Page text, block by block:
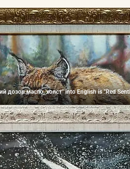
дозор масло, холст" into English is "Red